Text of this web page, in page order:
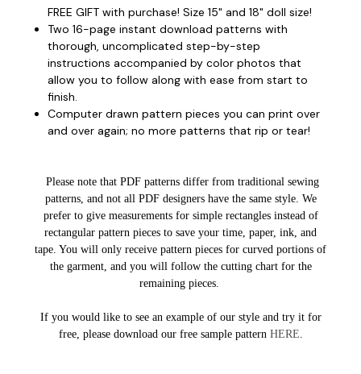
FREE GIFT with purchase! Size 15" and 18" doll size!
Two 16-page instant download patterns with
thorough, uncomplicated step-by-step
instructions accompanied by color photos that
allow you to follow along with ease from start to
finish.
Computer drawn pattern pieces you can print over
and over again; no more patterns that rip or tear!
Please note that PDF patterns differ from traditional sewing
patterns, and not all PDF designers have the same style. We
prefer to give measurements for simple rectangles instead of
rectangular pattern pieces to save your time, paper, ink, and
tape. You will only receive pattern pieces for curved portions of
the garment, and you will follow the cutting chart for the
remaining pieces.
If you would like to see an example of our style and try it for
free, please download our free sample pattern HERE